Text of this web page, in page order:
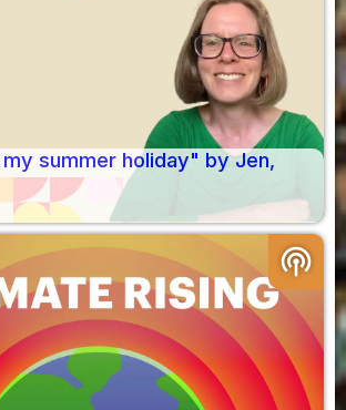
summer holiday" by Jen,
podcasts